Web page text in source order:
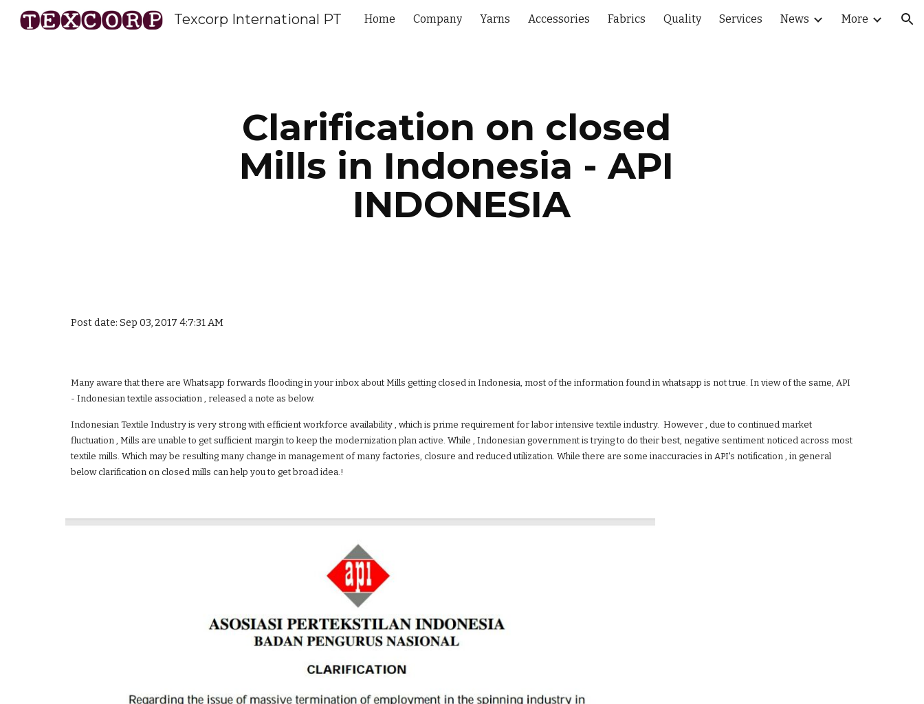
Skip to main content Skip to navigation
Texcorp International PT Home Company Yarns Accessories Fabrics Quality Services News More
Clarification on closed
Mills in Indonesia - API
INDONESIA
Post date: Sep 03, 2017 4:7:31 AM
Many aware that there are Whatsapp forwards flooding in your inbox about Mills getting closed in Indonesia, most of the information found in whatsapp is not true. In view of the same, API
- Indonesian textile association , released a note as below.
Indonesian Textile Industry is very strong with efficient workforce availability , which is prime requirement for labor intensive textile industry.  However , due to continued market
fluctuation , Mills are unable to get sufficient margin to keep the modernization plan active. While , Indonesian government is trying to do their best, negative sentiment noticed across most
textile mills. Which may be resulting many change in management of many factories, closure and reduced utilization. While there are some inaccuracies in API's notification , in general
below clarification on closed mills can help you to get broad idea.!